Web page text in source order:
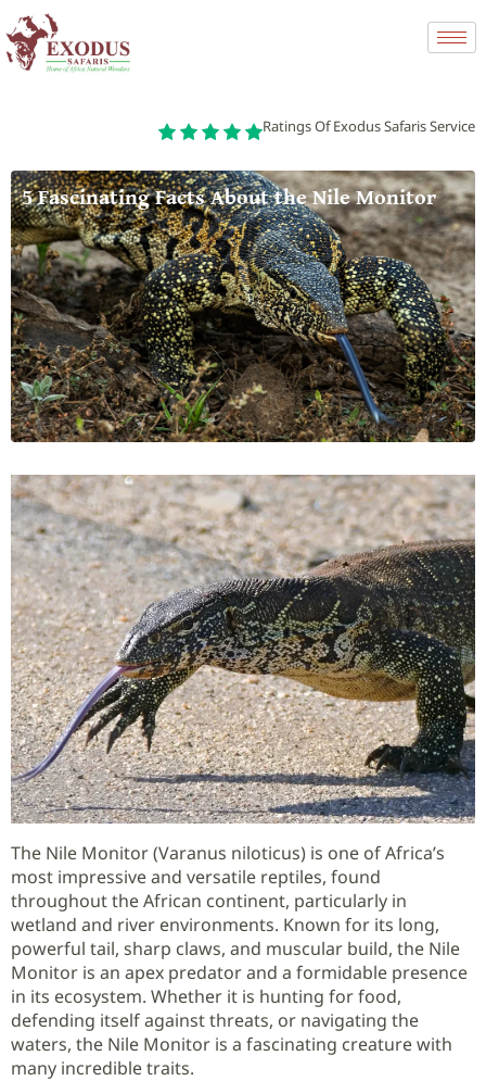
Ratings Of Exodus Safaris Service
5 Fascinating Facts About the Nile Monitor
The Nile Monitor (Varanus niloticus) is one of Africa’s
most impressive and versatile reptiles, found
throughout the African continent, particularly in
wetland and river environments. Known for its long,
powerful tail, sharp claws, and muscular build, the Nile
Monitor is an apex predator and a formidable presence
in its ecosystem. Whether it is hunting for food,
defending itself against threats, or navigating the
waters, the Nile Monitor is a fascinating creature with
many incredible traits.